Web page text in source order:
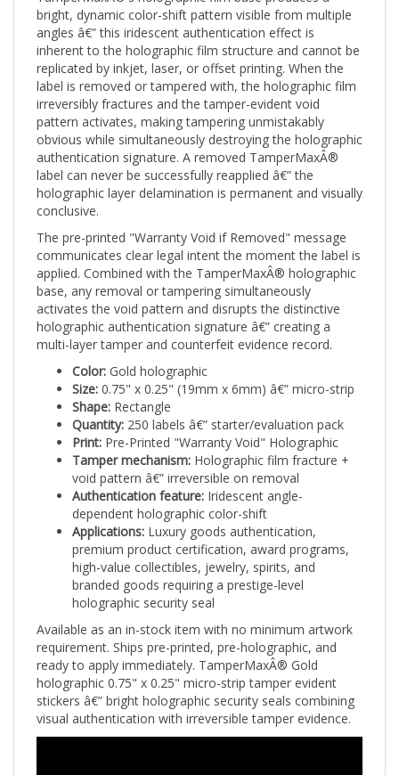
angles â€” this iridescent authentication effect is
inherent to the holographic film structure and cannot be
replicated by inkjet, laser, or offset printing. When the
label is removed or tampered with, the holographic film
irreversibly fractures and the tamper-evident void
pattern activates, making tampering unmistakably
obvious while simultaneously destroying the holographic
authentication signature. A removed TamperMaxÂ®
label can never be successfully reapplied â€” the
holographic layer delamination is permanent and visually
conclusive.
The pre-printed "Warranty Void if Removed" message
communicates clear legal intent the moment the label is
applied. Combined with the TamperMaxÂ® holographic
base, any removal or tampering simultaneously
activates the void pattern and disrupts the distinctive
holographic authentication signature â€” creating a
multi-layer tamper and counterfeit evidence record.
Color:Gold holographic
Size:0.75" x 0.25" (19mm x 6mm) â€” micro-strip
Shape:Rectangle
Quantity:250 labels â€” starter/evaluation pack
Print:Pre-Printed "Warranty Void" Holographic
Tamper mechanism:Holographic film fracture +
void pattern â€” irreversible on removal
Authentication feature:Iridescent angle-
dependent holographic color-shift
Applications:Luxury goods authentication,
premium product certification, award programs,
high-value collectibles, jewelry, spirits, and
branded goods requiring a prestige-level
holographic security seal
Available as an in-stock item with no minimum artwork
requirement. Ships pre-printed, pre-holographic, and
ready to apply immediately. TamperMaxÂ® Gold
holographic 0.75" x 0.25" micro-strip tamper evident
stickers â€” bright holographic security seals combining
visual authentication with irreversible tamper evidence.